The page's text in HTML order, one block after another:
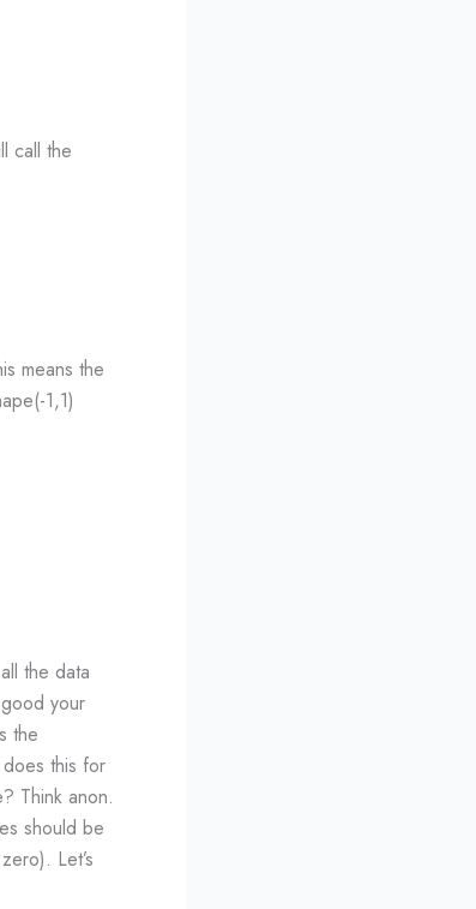
call the
means the
1,1)
the data
your
the
this for
Think anon.
should be
Let’s